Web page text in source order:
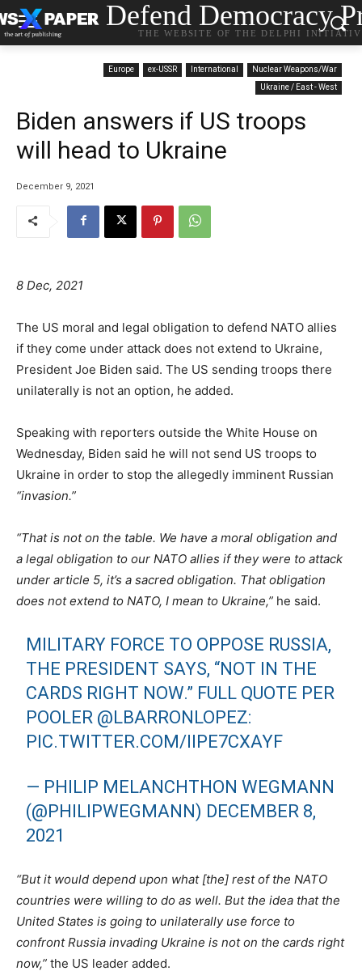
Defend Democracy
THE WEBSITE OF THE DELPHI
Europe ex-USSR International
Nuclear Weapons/War
Ukraine / East - West
Biden answers if US troops
will head to Ukraine
December 9, 2021
8 Dec, 2021
The US moral and legal obligation to defend NATO allies
if they come under attack does not extend to Ukraine,
President Joe Biden said. The US sending troops there
unilaterally is not an option, he added.
Speaking with reporters outside the White House on
Wednesday, Biden said he will not send US troops to
Ukraine in order to stop the allegedly imminent Russian
“invasion.”
“That is not on the table. We have a moral obligation and
a legal obligation to our NATO allies if they were to attack
under article 5, it’s a sacred obligation. That obligation
does not extend to NATO, I mean to Ukraine,” he said.
MILITARY FORCE TO OPPOSE RUSSIA,
THE PRESIDENT SAYS, “NOT IN THE
CARDS RIGHT NOW.” FULL QUOTE PER
POOLER @LBARRONLOPEZ:
PIC.TWITTER.COM/IIPE7CXAYF
— PHILIP MELANCHTHON WEGMANN
(@PHILIPWEGMANN) DECEMBER 8,
2021
“But it would depend upon what [the] rest of the NATO
countries were willing to do as well. But the idea that the
United States is going to unilaterally use force to
confront Russia invading Ukraine is not on the cards right
now,” the US leader added.